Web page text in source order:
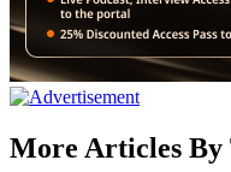
More Articles By